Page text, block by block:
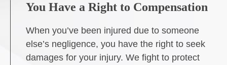
You Have a Right to Compensation
When you’ve been injured due to someone
else’s negligence, you have the right to seek
damages for your injury. We fight to protect